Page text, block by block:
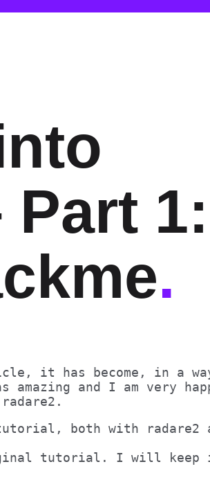
Part 1:
.
it has become, in a
amazing and I am very
both with radare2
tutorial. I will keep it